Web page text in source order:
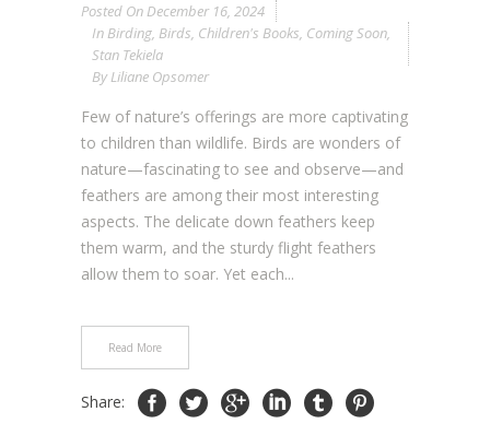
Posted On December 16, 2024
In Birding, Birds, Children's Books, Coming Soon,
Stan Tekiela
By Liliane Opsomer
Few of nature’s offerings are more captivating
to children than wildlife. Birds are wonders of
nature—fascinating to see and observe—and
feathers are among their most interesting
aspects. The delicate down feathers keep
them warm, and the sturdy flight feathers
allow them to soar. Yet each...
Read More
Share: